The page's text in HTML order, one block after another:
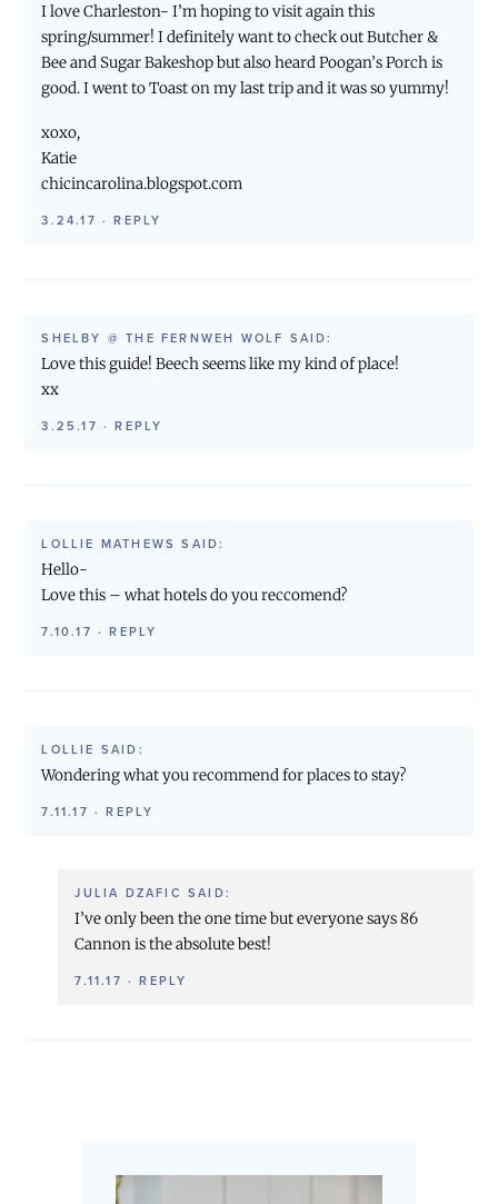
I love Charleston- I’m hoping to visit again this
spring/summer! I definitely want to check out Butcher &
Bee and Sugar Bakeshop but also heard Poogan’s Porch is
good. I went to Toast on my last trip and it was so yummy!
xoxo,
Katie
chicincarolina.blogspot.com
3.24.17 ·REPLY
SHELBY @ THE FERNWEH WOLF SAID:
Love this guide! Beech seems like my kind of place!
xx
3.25.17 ·REPLY
LOLLIE MATHEWS SAID:
Hello-
Love this – what hotels do you reccomend?
7.10.17 ·REPLY
LOLLIE SAID:
Wondering what you recommend for places to stay?
7.11.17 ·REPLY
JULIA DZAFIC SAID:
I’ve only been the one time but everyone says 86
Cannon is the absolute best!
7.11.17 ·REPLY